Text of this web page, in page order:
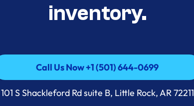
inventory.
Call Us Now +1 (501) 644-0699
Call Us Now +1 (501) 644-0699
101 S Shackleford Rd suite B, Little Rock, AR 72211